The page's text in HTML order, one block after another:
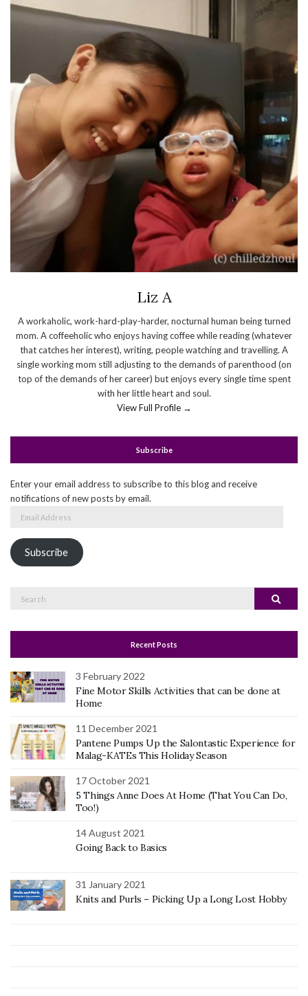
Liz A
A workaholic, work-hard-play-harder, nocturnal human being turned
mom. A coffeeholic who enjoys having coffee while reading (whatever
that catches her interest), writing, people watching and travelling. A
single working mom still adjusting to the demands of parenthood (on
top of the demands of her career) but enjoys every single time spent
with her little heart and soul.
View Full Profile →
Subscribe
Enter your email address to subscribe to this blog and receive
notifications of new posts by email.
Subscribe
Search
Recent Posts
3 February 2022
Fine Motor Skills Activities that can be done at
Home
11 December 2021
Pantene Pumps Up the Salontastic Experience for
Malag-KATEs This Holiday Season
17 October 2021
5 Things Anne Does At Home (That You Can Do,
Too!)
14 August 2021
Going Back to Basics
31 January 2021
Knits and Purls – Picking Up a Long Lost Hobby